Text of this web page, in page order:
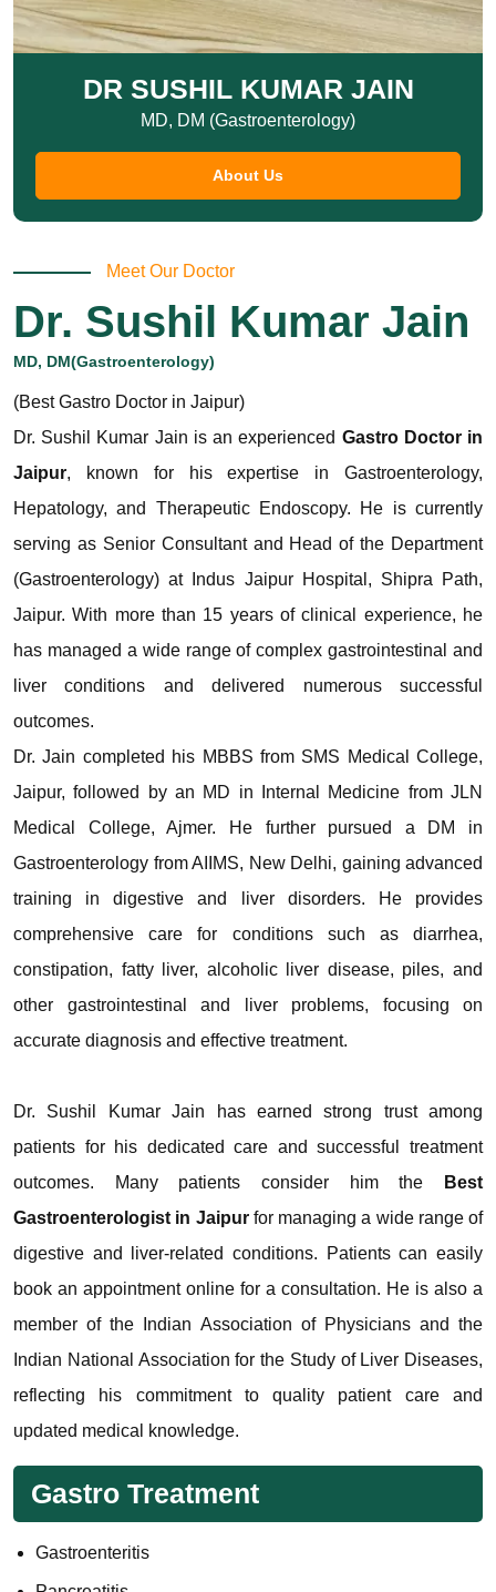
DR SUSHIL KUMAR JAIN
MD, DM (Gastroenterology)
About Us
Meet Our Doctor
Dr. Sushil Kumar Jain
MD, DM(Gastroenterology)
(Best Gastro Doctor in Jaipur)
Dr. Sushil Kumar Jain is an experienced Gastro Doctor in
Jaipur, known for his expertise in Gastroenterology,
Hepatology, and Therapeutic Endoscopy. He is currently
serving as Senior Consultant and Head of the Department
(Gastroenterology) at Indus Jaipur Hospital, Shipra Path,
Jaipur. With more than 15 years of clinical experience, he
has managed a wide range of complex gastrointestinal and
liver conditions and delivered numerous successful
outcomes.
Dr. Jain completed his MBBS from SMS Medical College,
Jaipur, followed by an MD in Internal Medicine from JLN
Medical College, Ajmer. He further pursued a DM in
Gastroenterology from AIIMS, New Delhi, gaining advanced
training in digestive and liver disorders. He provides
comprehensive care for conditions such as diarrhea,
constipation, fatty liver, alcoholic liver disease, piles, and
other gastrointestinal and liver problems, focusing on
accurate diagnosis and effective treatment.
Dr. Sushil Kumar Jain has earned strong trust among
patients for his dedicated care and successful treatment
outcomes. Many patients consider him the
Best
Gastroenterologist in Jaipurfor managing a wide range of
digestive and liver-related conditions. Patients can easily
book an appointment online for a consultation. He is also a
member of the Indian Association of Physicians and the
Indian National Association for the Study of Liver Diseases,
reflecting his commitment to quality patient care and
updated medical knowledge.
Gastro Treatment
Gastroenteritis